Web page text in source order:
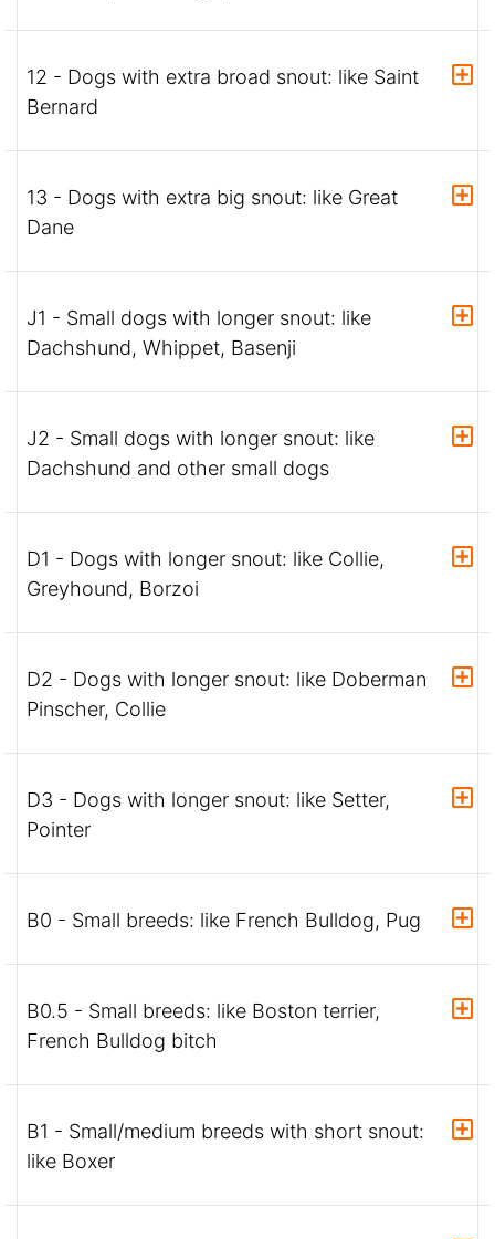
12 - Dogs with extra broad snout: like Saint
Bernard
13 - Dogs with extra big snout: like Great
Dane
J1 - Small dogs with longer snout: like
Dachshund, Whippet, Basenji
J2 - Small dogs with longer snout: like
Dachshund and other small dogs
D1 - Dogs with longer snout: like Collie,
Greyhound, Borzoi
D2 - Dogs with longer snout: like Doberman
Pinscher, Collie
D3 - Dogs with longer snout: like Setter,
Pointer
B0 - Small breeds: like French Bulldog, Pug
B0.5 - Small breeds: like Boston terrier,
French Bulldog bitch
B1 - Small/medium breeds with short snout:
like Boxer